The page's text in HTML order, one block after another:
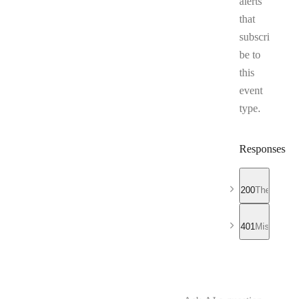
that
subscri
be to
this
event
type.
Responses
200The list of
401 Missing or